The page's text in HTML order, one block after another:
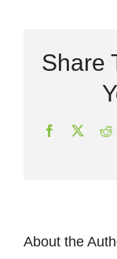
Share
Facebook
X
About the